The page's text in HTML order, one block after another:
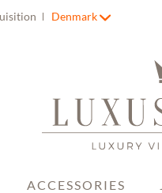
Denmark
ACCESSORIES